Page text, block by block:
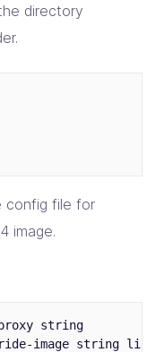
directory
config file for
image.
string
image string